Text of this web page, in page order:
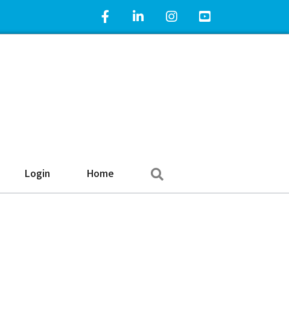
Facebook IconLinkedIn IconInstagram IconYouTube Icon
Login Home